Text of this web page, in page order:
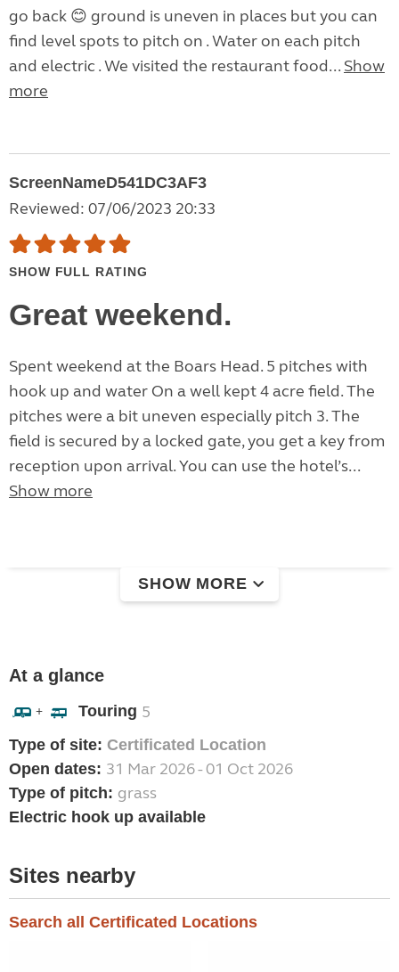
go back 😊 ground is uneven in places but you can
find level spots to pitch on . Water on each pitch
and electric . We visited the restaurant food... Show
more
ScreenNameD541DC3AF3
Reviewed: 07/06/2023 20:33
SHOW FULL RATING
Great weekend.
Spent weekend at the Boars Head. 5 pitches with
hook up and water On a well kept 4 acre field. The
pitches were a bit uneven especially pitch 3. The
field is secured by a locked gate, you get a key from
reception upon arrival. You can use the hotel’s...
Show more
SHOW MORE
At a glance
+ Touring 5
Type of site: Certificated Location
Open dates: 31 Mar 2026 - 01 Oct 2026
Type of pitch: grass
Electric hook up available
Sites nearby
Search all Certificated Locations